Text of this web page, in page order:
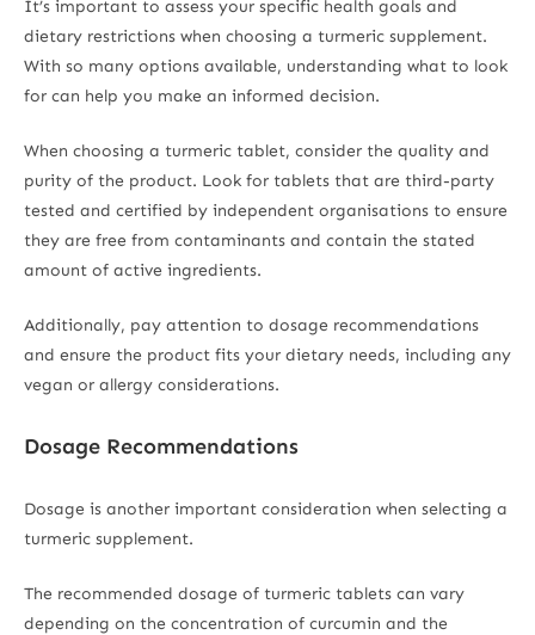
It’s important to assess your specific health goals and
dietary restrictions when choosing a turmeric supplement.
With so many options available, understanding what to look
for can help you make an informed decision.
When choosing a turmeric tablet, consider the quality and
purity of the product. Look for tablets that are third-party
tested and certified by independent organisations to ensure
they are free from contaminants and contain the stated
amount of active ingredients.
Additionally, pay attention to dosage recommendations
and ensure the product fits your dietary needs, including any
vegan or allergy considerations.
Dosage Recommendations
Dosage is another important consideration when selecting a
turmeric supplement.
The recommended dosage of turmeric tablets can vary
depending on the concentration of curcumin and the